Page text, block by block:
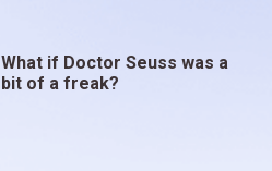
What if Doctor Seuss was a
bit of a freak?